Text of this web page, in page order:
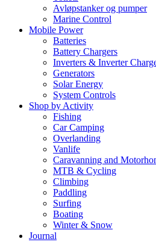
Avløpstanker og pumper
Marine Control
Mobile Power
Batteries
Battery Chargers
Inverters & Inverter
Generators
Solar Energy
System Controls
Shop by Activity
Fishing
Car Camping
Overlanding
Vanlife
Caravanning and
MTB & Cycling
Climbing
Paddling
Surfing
Boating
Winter & Snow
Journal